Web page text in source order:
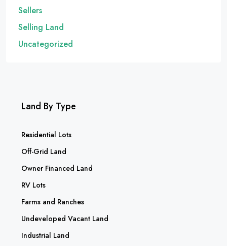
Sellers
Selling Land
Uncategorized
Land By Type
Residential Lots
Off-Grid Land
Owner Financed Land
RV Lots
Farms and Ranches
Undeveloped Vacant Land
Industrial Land